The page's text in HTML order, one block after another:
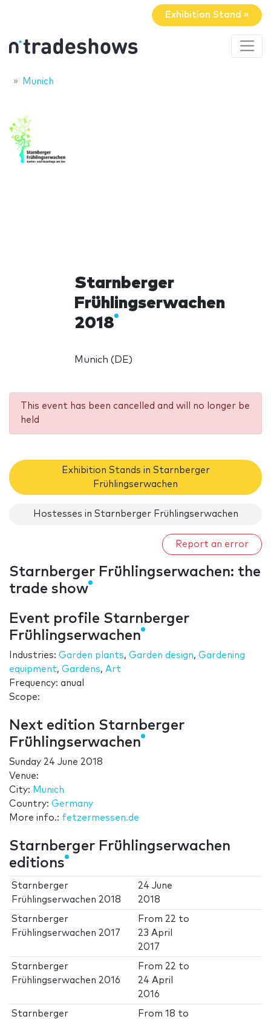
Exhibition Stand »
Munich
Starnberger
Frühlingserwachen
2018
Munich (DE)
This event has been cancelled and will no longer be
held
Exhibition Stands in Starnberger
Frühlingserwachen
Hostesses in Starnberger Frühlingserwachen
Report an error
Starnberger Frühlingserwachen: the
trade show
Event profile Starnberger
Frühlingserwachen
Industries: Garden plants, Garden design, Gardening
equipment, Gardens, Art
Frequency: anual
Scope:
Next edition Starnberger
Frühlingserwachen
Sunday 24 June 2018
Venue:
City: Munich
Country: Germany
More info.: fetzermessen.de
Starnberger Frühlingserwachen
editions
Starnberger
Frühlingserwachen 2018
24 June
2018
Starnberger
Frühlingserwachen 2017
From 22 to
23 April
2017
Starnberger
Frühlingserwachen 2016
From 22 to
24 April
2016
Starnberger
From18 to